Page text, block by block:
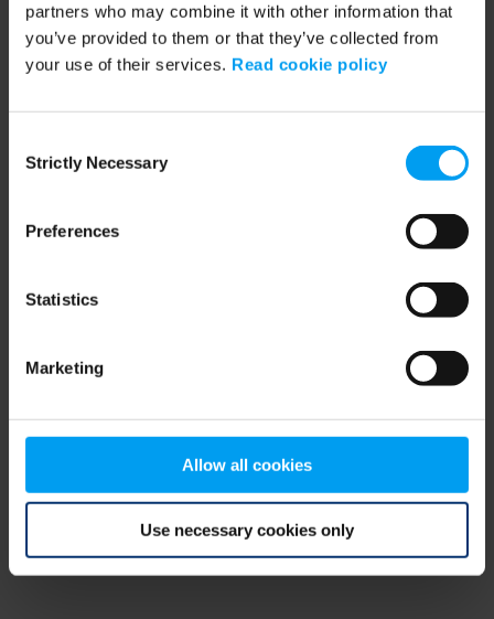
partners who may combine it with other information that
you’ve provided to them or that they’ve collected from
your use of their services. Read cookie policy
Selection
Strictly Necessary
Preferences
Statistics
Marketing
Allow all cookies
Use necessary cookies only